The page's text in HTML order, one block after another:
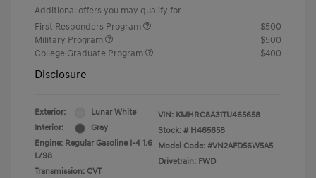
Additional offers you may qualify for
First Responders Program
$500
Military Program
$500
College Graduate Program
$400
Disclosure
Exterior:
Lunar White
Interior:
Gray
Engine: Regular Gasoline I-4 1.6
L/98
Transmission: CVT
VIN: KMHRC8A31TU465658
Stock: # H465658
Model Code: #VN2AFD56W5A5
Drivetrain: FWD